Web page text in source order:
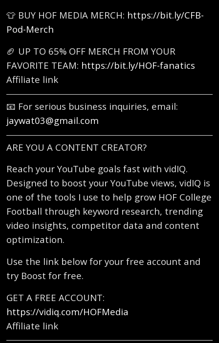
👕 BUY HOF MEDIA MERCH: https://bit.ly/CFB-
Pod-Merch
🏈 UP TO 65% OFF MERCH FROM YOUR
FAVORITE TEAM: https://bit.ly/HOF-fanatics
Affiliate link
📧 For serious business inquiries, email:
jaywat03@gmail.com
ARE YOU A CONTENT CREATOR?
Reach your YouTube goals fast with vidIQ.
Designed to boost your YouTube views, vidIQ is
one of the tools I use to help grow HOF College
Football through keyword research, trending
video insights, competitor data and content
optimization.
Use the link below for your free account and
try Boost for free.
GET A FREE ACCOUNT:
https://vidiq.com/HOFMedia
Affiliate link